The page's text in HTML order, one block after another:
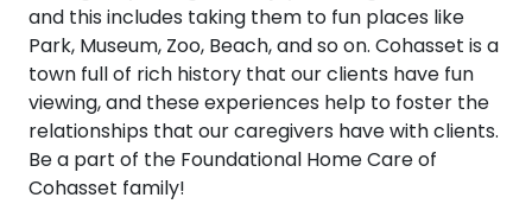
and this includes taking them to fun places like
Park, Museum, Zoo, Beach, and so on. Cohasset is a
town full of rich history that our clients have fun
viewing, and these experiences help to foster the
relationships that our caregivers have with clients.
Be a part of the Foundational Home Care of
Cohasset family!